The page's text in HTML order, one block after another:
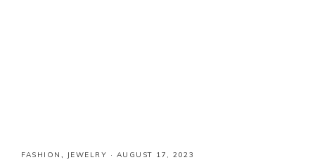
FASHION , JEWELRY · AUGUST 17, 2023